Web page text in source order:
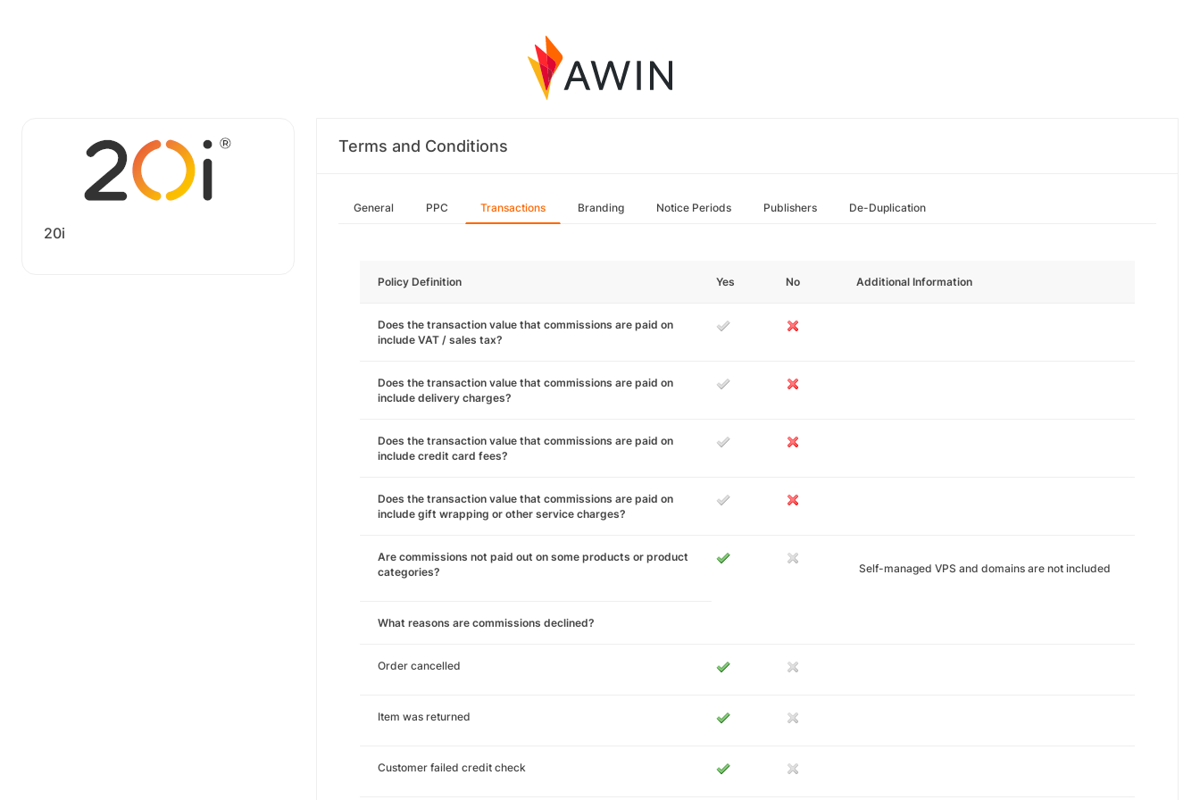
20i
Terms and Conditions
General PPC Transactions Branding Notice Periods Publishers De-Duplication
Policy Definition Yes No Additional Information
Does the transaction value that commissions are paid on
include VAT / sales tax?
Does the transaction value that commissions are paid on
include delivery charges?
Does the transaction value that commissions are paid on
include credit card fees?
Does the transaction value that commissions are paid on
include gift wrapping or other service charges?
Are commissions not paid out on some products or product
categories?
Self-managed VPS and domains are not included
What reasons are commissions declined?
Order cancelled
Item was returned
Customer failed credit check